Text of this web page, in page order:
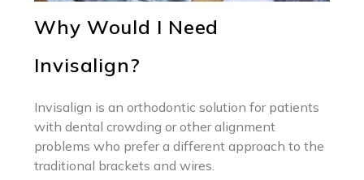
Why Would I Need
Invisalign?
Invisalign is an orthodontic solution for patients
with dental crowding or other alignment
problems who prefer a different approach to the
traditional brackets and wires.